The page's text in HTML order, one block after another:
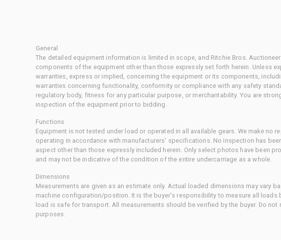
General
The detailed equipment information is limited in scope, and Ritchie Bros.
components of the equipment other than those expressly set forth herein. Unless
warranties, express or implied, concerning the equipment or its components,
warranties concerning functionality, conformity or compliance with any safety
regulatory body, fitness for any particular purpose, or merchantability. You are
inspection of the equipment prior to bidding.
Functions
Equipment is not tested under load or operated in all available gears. We make no
operating in accordance with manufacturers' specifications. No inspection has
aspect other than those expressly included herein. Only select photos have been
and may not be indicative of the condition of the entire undercarriage as a whole.
Dimensions
Measurements are given as an estimate only. Actual loaded dimensions may vary
machine configuration/position. It is the buyer's responsibility to measure all loads
load is safe for transport. All measurements should be verified by the buyer. Do
purposes.